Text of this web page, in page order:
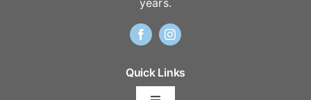
years.
Quick Links